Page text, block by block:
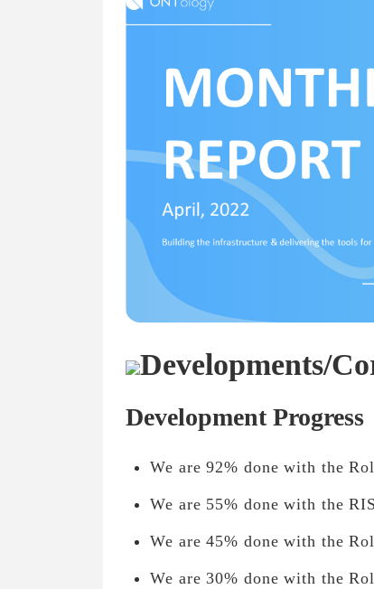
Developments/
Development Progress
We are 92% done with the
We are 55% done with the
We are 45% done with the
We are 30% done with the